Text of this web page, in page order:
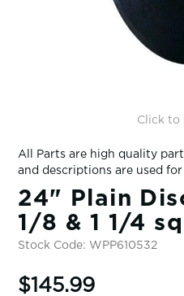
MY
Click to
All Parts are high quality
and descriptions are used
24" Plain
1/8 & 1 1/4
Stock Code: WPP610532
$145.99